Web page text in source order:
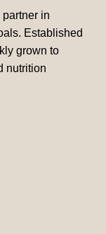
in
Established
grown to
nutrition